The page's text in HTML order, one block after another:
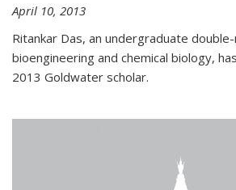
April 10, 2013
Ritankar Das, an undergraduate
bioengineering and chemical biology,
2013 Goldwater scholar.